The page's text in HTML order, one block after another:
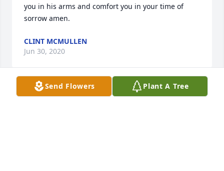
you in his arms and comfort you in your time of
sorrow amen.
CLINT MCMULLEN
Jun 30, 2020
Send Flowers Plant A Tree